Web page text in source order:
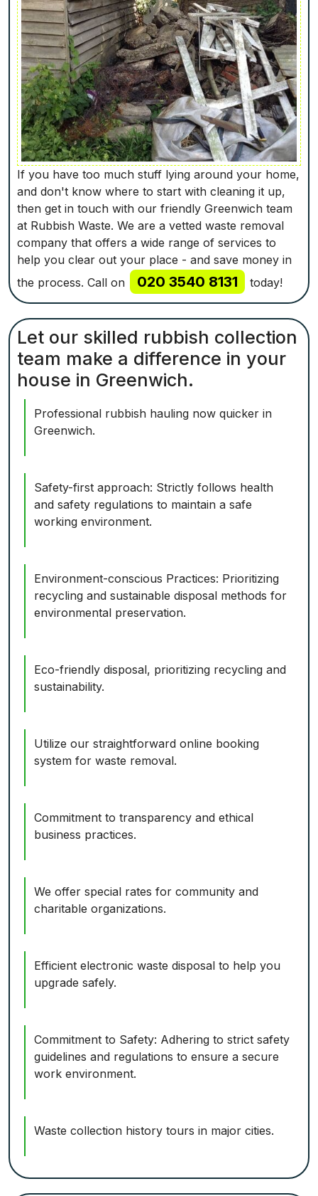
If you have too much stuff lying around your home,
and don't know where to start with cleaning it up,
then get in touch with our friendly Greenwich team
at Rubbish Waste. We are a vetted waste removal
company that offers a wide range of services to
help you clear out your place - and save money in
the process. Call on
020 3540 8131 today!
Let our skilled rubbish collection
team make a difference in your
house in Greenwich.
Professional rubbish hauling now quicker in
Greenwich.
Safety-first approach: Strictly follows health
and safety regulations to maintain a safe
working environment.
Environment-conscious Practices: Prioritizing
recycling and sustainable disposal methods for
environmental preservation.
Eco-friendly disposal, prioritizing recycling and
sustainability.
Utilize our straightforward online booking
system for waste removal.
Commitment to transparency and ethical
business practices.
We offer special rates for community and
charitable organizations.
Efficient electronic waste disposal to help you
upgrade safely.
Commitment to Safety: Adhering to strict safety
guidelines and regulations to ensure a secure
work environment.
Waste collection history tours in major cities.